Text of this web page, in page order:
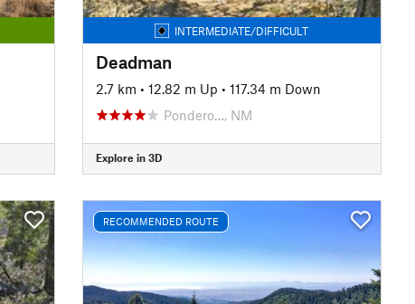
INTERMEDIATE/DIFFICULT
Deadman
2.7 km • 12.82 m Up • 117.34 m Down
Pondero…, NM
Explore in 3D
RECOMMENDED ROUTE